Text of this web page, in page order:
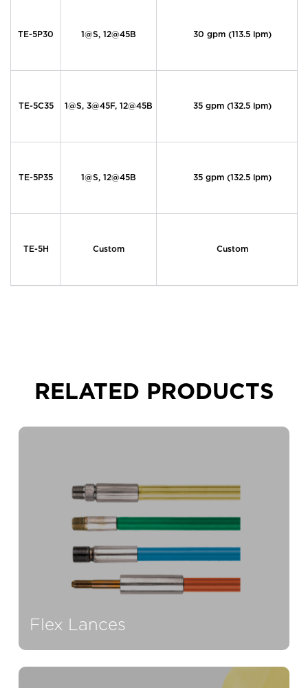
TE-5P30 1@S, 12@45B 30 gpm (113.5 lpm)
TE-5C35 1@S, 3@45F, 12@45B 35 gpm (132.5 lpm)
TE-5P35 1@S, 12@45B 35 gpm (132.5 lpm)
TE-5H Custom Custom
RELATED PRODUCTS
Flex Lances